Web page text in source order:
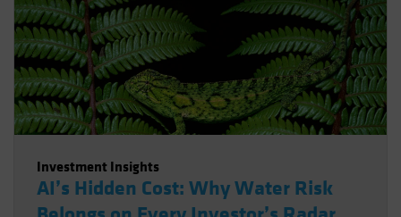
Investment Insights
AI’s Hidden Cost: Why Water Risk